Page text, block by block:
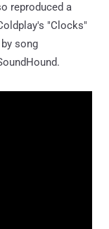
reproduced a
"Clocks"
song